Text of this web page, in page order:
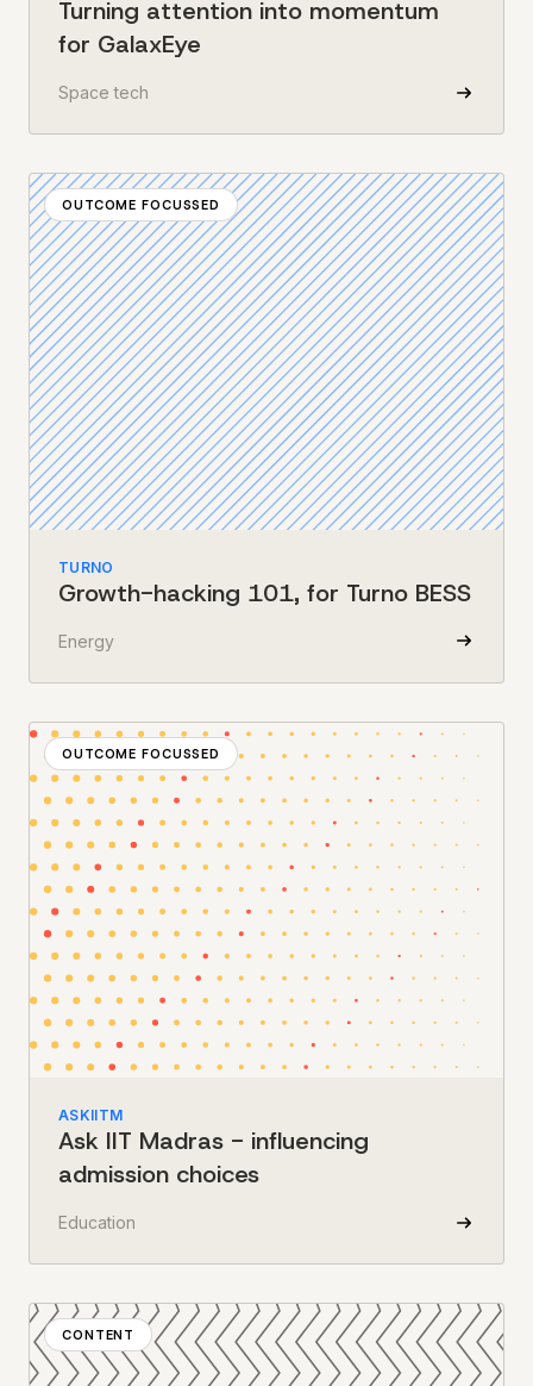
Turning attention into momentum
for GalaxEye
Space tech
OUTCOME FOCUSSED
TURNO
Growth-hacking 101, for Turno BESS
Energy
OUTCOME FOCUSSED
ASKIITM
Ask IIT Madras - influencing
admission choices
Education
CONTENT